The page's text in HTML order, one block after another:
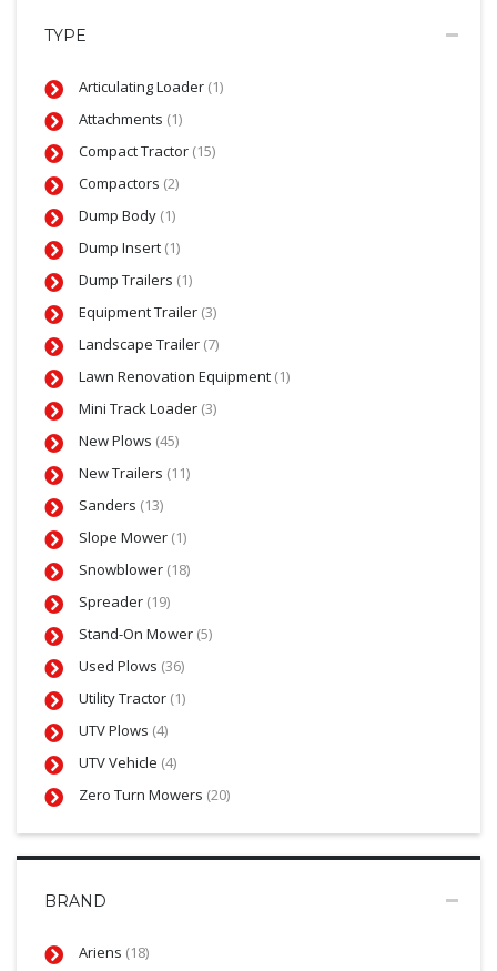
TYPE
Articulating Loader (1)
Attachments (1)
Compact Tractor (15)
Compactors (2)
Dump Body (1)
Dump Insert (1)
Dump Trailers (1)
Equipment Trailer (3)
Landscape Trailer (7)
Lawn Renovation Equipment (1)
Mini Track Loader (3)
New Plows (45)
New Trailers (11)
Sanders (13)
Slope Mower (1)
Snowblower (18)
Spreader (19)
Stand-On Mower (5)
Used Plows (36)
Utility Tractor (1)
UTV Plows (4)
UTV Vehicle (4)
Zero Turn Mowers (20)
BRAND
Ariens (18)